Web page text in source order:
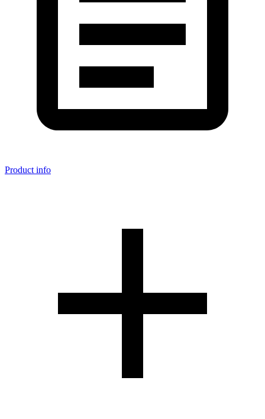
Product info